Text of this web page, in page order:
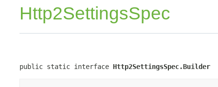
Http2SettingsSpec
public static interface Http2SettingsSpec.Builder